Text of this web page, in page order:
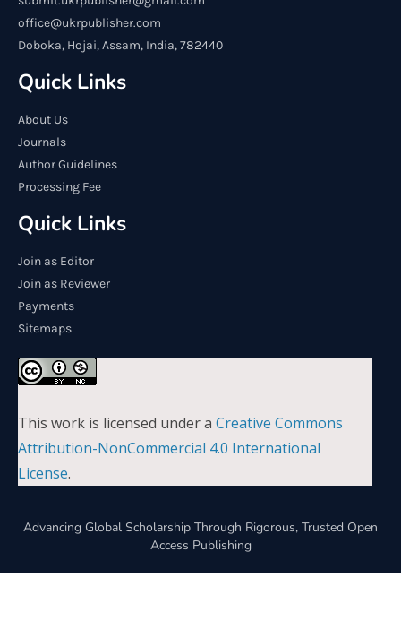
office@ukrpublisher.com
Doboka, Hojai, Assam, India, 782440
Quick Links
About Us
Journals
Author Guidelines
Processing Fee
Quick Links
Join as Editor
Join as Reviewer
Payments
Sitemaps
This work is licensed under a Creative Commons
Attribution-NonCommercial 4.0 International
License.
Advancing Global Scholarship Through Rigorous, Trusted Open
Access Publishing